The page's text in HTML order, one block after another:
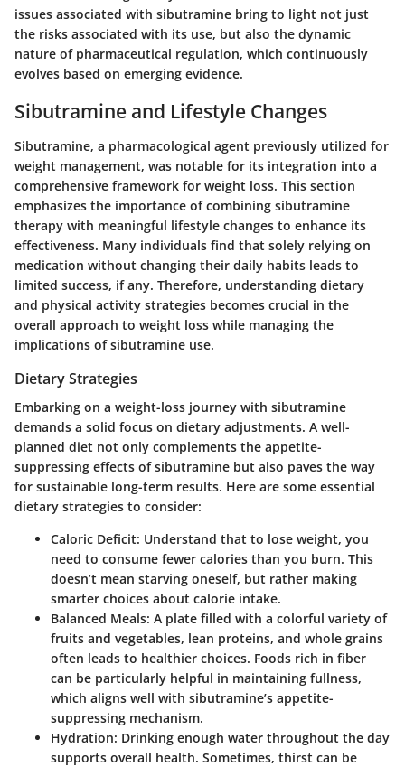
issues associated with sibutramine bring to light not just
the risks associated with its use, but also the dynamic
nature of pharmaceutical regulation, which continuously
evolves based on emerging evidence.
Sibutramine and Lifestyle Changes
Sibutramine, a pharmacological agent previously utilized for
weight management, was notable for its integration into a
comprehensive framework for weight loss. This section
emphasizes the importance of combining sibutramine
therapy with meaningful lifestyle changes to enhance its
effectiveness. Many individuals find that solely relying on
medication without changing their daily habits leads to
limited success, if any. Therefore, understanding dietary
and physical activity strategies becomes crucial in the
overall approach to weight loss while managing the
implications of sibutramine use.
Dietary Strategies
Embarking on a weight-loss journey with sibutramine
demands a solid focus on dietary adjustments. A well-
planned diet not only complements the appetite-
suppressing effects of sibutramine but also paves the way
for sustainable long-term results. Here are some essential
dietary strategies to consider:
Caloric Deficit: Understand that to lose weight, you
need to consume fewer calories than you burn. This
doesn’t mean starving oneself, but rather making
smarter choices about calorie intake.
Balanced Meals: A plate filled with a colorful variety of
fruits and vegetables, lean proteins, and whole grains
often leads to healthier choices. Foods rich in fiber
can be particularly helpful in maintaining fullness,
which aligns well with sibutramine’s appetite-
suppressing mechanism.
Hydration: Drinking enough water throughout the day
supports overall health. Sometimes, thirst can be